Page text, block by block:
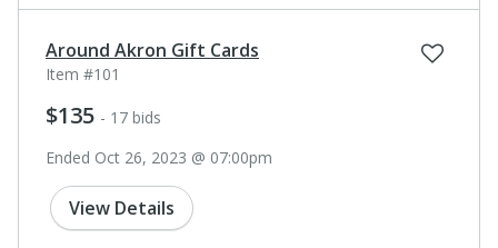
Around Akron Gift Cards
Item #101
$135 - 17 bids
Ended Oct 26, 2023 @ 07:00pm
View Details